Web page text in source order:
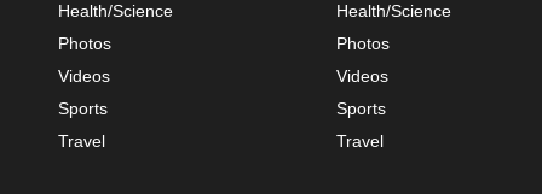
Health/Science
Photos
Videos
Sports
Travel
Health/Science
Photos
Videos
Sports
Travel